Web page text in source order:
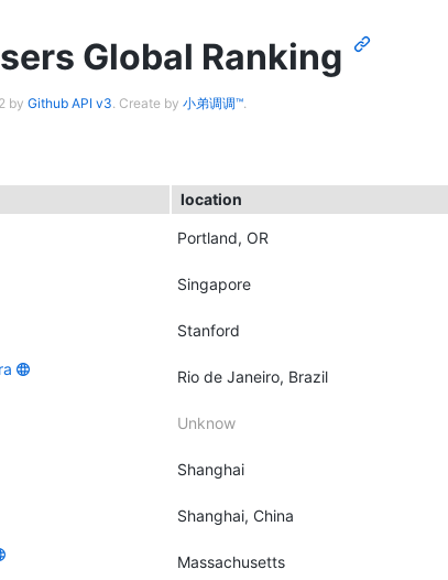
Global Ranking
by Github API v3. Create by 小弟调调™.
location
Portland, OR
Singapore
Stanford
Rio de Janeiro, Brazil
Unknow
Shanghai
Shanghai, China
Massachusetts